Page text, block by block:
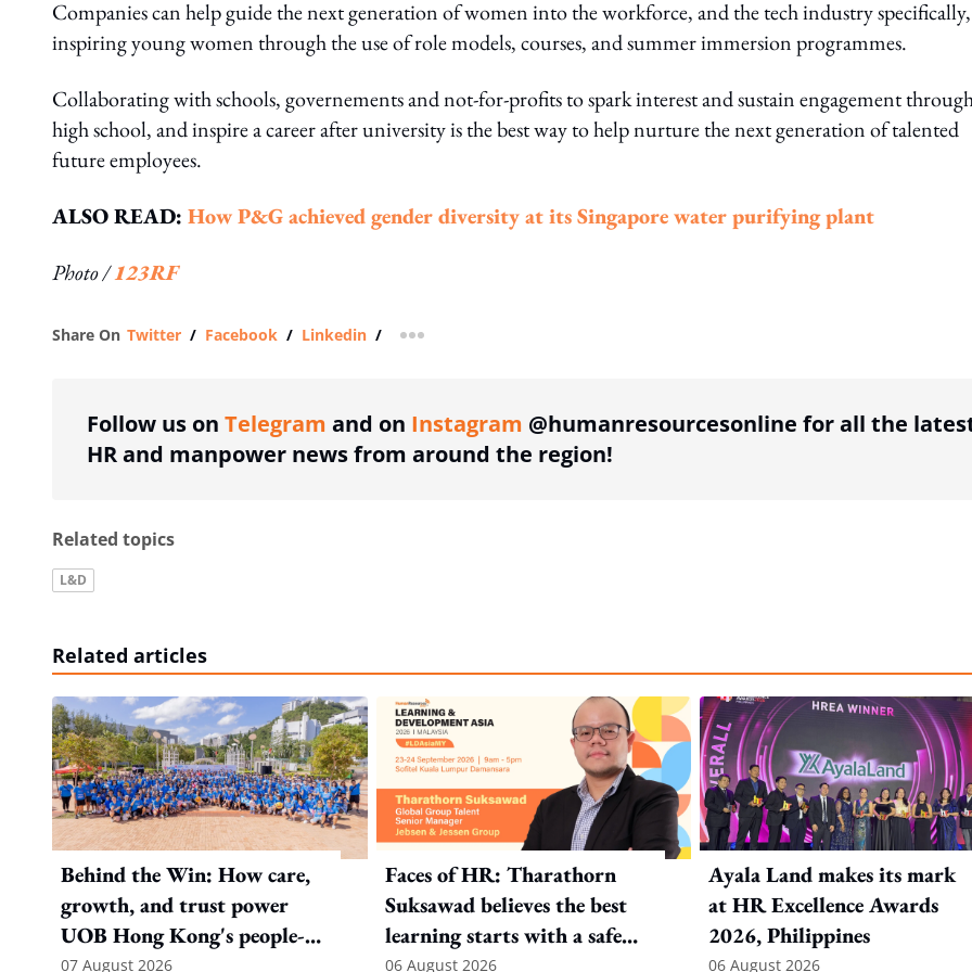
Companies can help guide the next generation of women into the workforce, and the tech industry
inspiring young women through the use of role models, courses, and summer immersion programmes.
Collaborating with schools, governements and not-for-profits to spark interest and sustain engagement
high school, and inspire a career after university is the best way to help nurture the next generation of talented
future employees.
ALSO READ: How P&G achieved gender diversity at its Singapore water purifying plant
Photo /123RF
Share On Twitter / Facebook / Linkedin / more sharing option
Follow us on Telegram and on Instagram @humanresourcesonline for all the
HR and manpower news from around the region!
Related topics
L&D
Related articles
Behind the Win: How care,
growth, and trust power
UOB Hong Kong's people-
first strategy
07 August 2026
Faces of HR: Tharathorn
Suksawad believes the best
learning starts with a safe
environment
06 August 2026
Ayala Land makes its mark
at HR Excellence Awards
2026, Philippines
06 August 2026